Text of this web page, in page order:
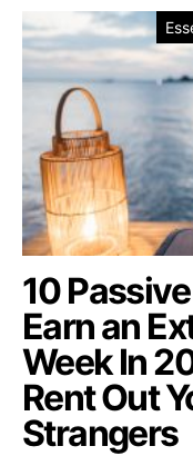
10
Earn an
Week In
Rent Out
Strangers